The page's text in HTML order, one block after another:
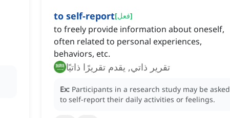
to self-report[فعل]
to freely provide information about oneself,
often related to personal experiences,
behaviors, etc.
تقرير ذاتي, يقدم تقريرًا ذاتيًا
Ex: Participants in a research study may be asked
to self-report their daily activities or feelings.